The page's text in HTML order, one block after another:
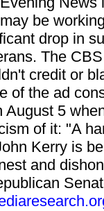
be
drop in
The
credit or
of the ad
August 5
of it: "A
Kerry is
and